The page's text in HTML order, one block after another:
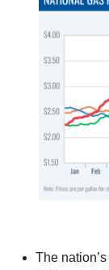
The nation’s